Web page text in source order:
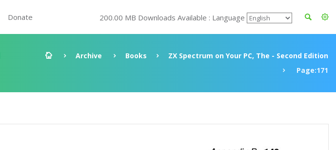
Donate 200.00 MB Downloads Available : Language
Archive Books
ZX Spectrum on Your PC, The - Second Edition
Page:171